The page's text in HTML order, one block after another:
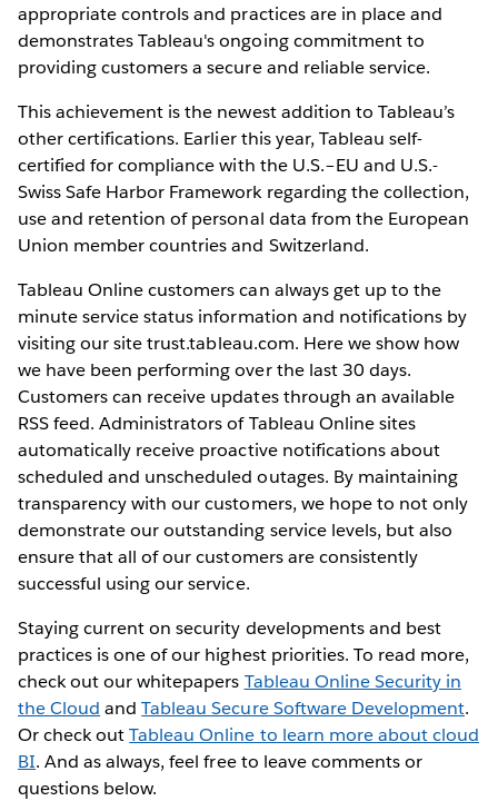
appropriate controls and practices are in place and
demonstrates Tableau's ongoing commitment to
providing customers a secure and reliable service.
This achievement is the newest addition to Tableau’s
other certifications. Earlier this year, Tableau self-
certified for compliance with the U.S.–EU and U.S.-
Swiss Safe Harbor Framework regarding the collection,
use and retention of personal data from the European
Union member countries and Switzerland.
Tableau Online customers can always get up to the
minute service status information and notifications by
visiting our site trust.tableau.com. Here we show how
we have been performing over the last 30 days.
Customers can receive updates through an available
RSS feed. Administrators of Tableau Online sites
automatically receive proactive notifications about
scheduled and unscheduled outages. By maintaining
transparency with our customers, we hope to not only
demonstrate our outstanding service levels, but also
ensure that all of our customers are consistently
successful using our service.
Staying current on security developments and best
practices is one of our highest priorities. To read more,
check out our whitepapers Tableau Online Security in
the Cloud andTableau Secure Software Development.
Or check outTableau Online to learn more about cloud
BI. And as always, feel free to leave comments or
questions below.